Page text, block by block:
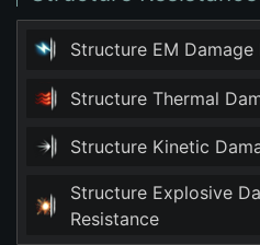
Structure EM Damage
Structure Thermal
Structure Kinetic
Structure Explosive
Resistance